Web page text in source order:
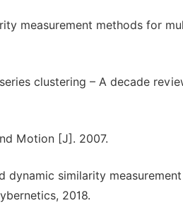
measurement methods for
clustering – A decade
Motion [J]. 2007.
dynamic similarity
2018.